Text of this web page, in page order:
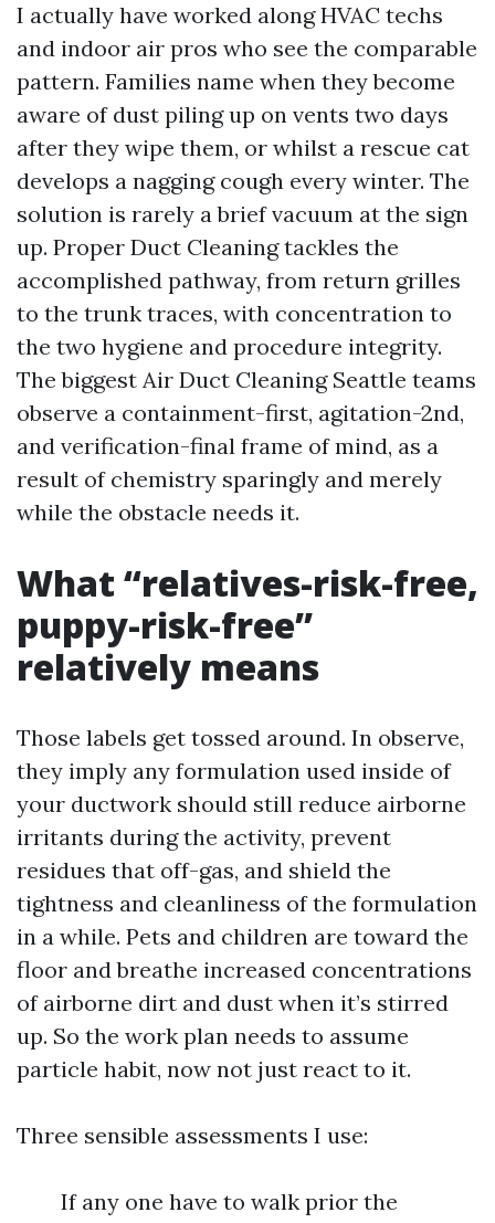
I actually have worked along HVAC techs
and indoor air pros who see the comparable
pattern. Families name when they become
aware of dust piling up on vents two days
after they wipe them, or whilst a rescue cat
develops a nagging cough every winter. The
solution is rarely a brief vacuum at the sign
up. Proper Duct Cleaning tackles the
accomplished pathway, from return grilles
to the trunk traces, with concentration to
the two hygiene and procedure integrity.
The biggest Air Duct Cleaning Seattle teams
observe a containment-first, agitation-2nd,
and verification-final frame of mind, as a
result of chemistry sparingly and merely
while the obstacle needs it.
What “relatives-risk-free,
puppy-risk-free”
relatively means
Those labels get tossed around. In observe,
they imply any formulation used inside of
your ductwork should still reduce airborne
irritants during the activity, prevent
residues that off-gas, and shield the
tightness and cleanliness of the formulation
in a while. Pets and children are toward the
floor and breathe increased concentrations
of airborne dirt and dust when it’s stirred
up. So the work plan needs to assume
particle habit, now not just react to it.
Three sensible assessments I use:
If any one have to walk prior the